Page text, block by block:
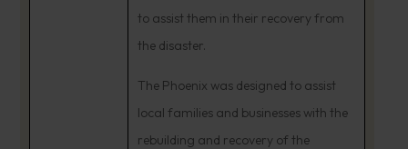
to assist them in their recovery from
the disaster.
The Phoenix was designed to assist
local families and businesses with the
rebuilding and recovery of the